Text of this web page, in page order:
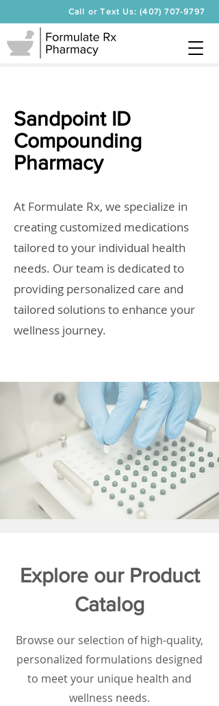
Call or Text Us: (407) 707-9797
Sandpoint ID
Compounding
Pharmacy
At Formulate Rx, we specialize in
creating customized medications
tailored to your individual health
needs. Our team is dedicated to
providing personalized care and
tailored solutions to enhance your
wellness journey.
Explore our Product
Catalog
Browse our selection of high-quality,
personalized formulations designed
to meet your unique health and
wellness needs.